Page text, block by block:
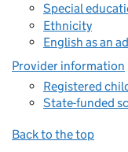
Special
Ethnicity
English as an
Provider information
Registered
State-funded
Back to the top